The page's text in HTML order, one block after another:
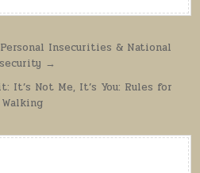
Insecurities & National
→
It’s Not Me, It’s You: Rules for
Walking